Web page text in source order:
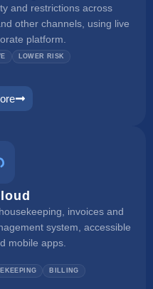
and restrictions across
other channels, using live
platform.
LOWER RISK
manager
invoices and
system, accessible
mobile apps.
BILLING